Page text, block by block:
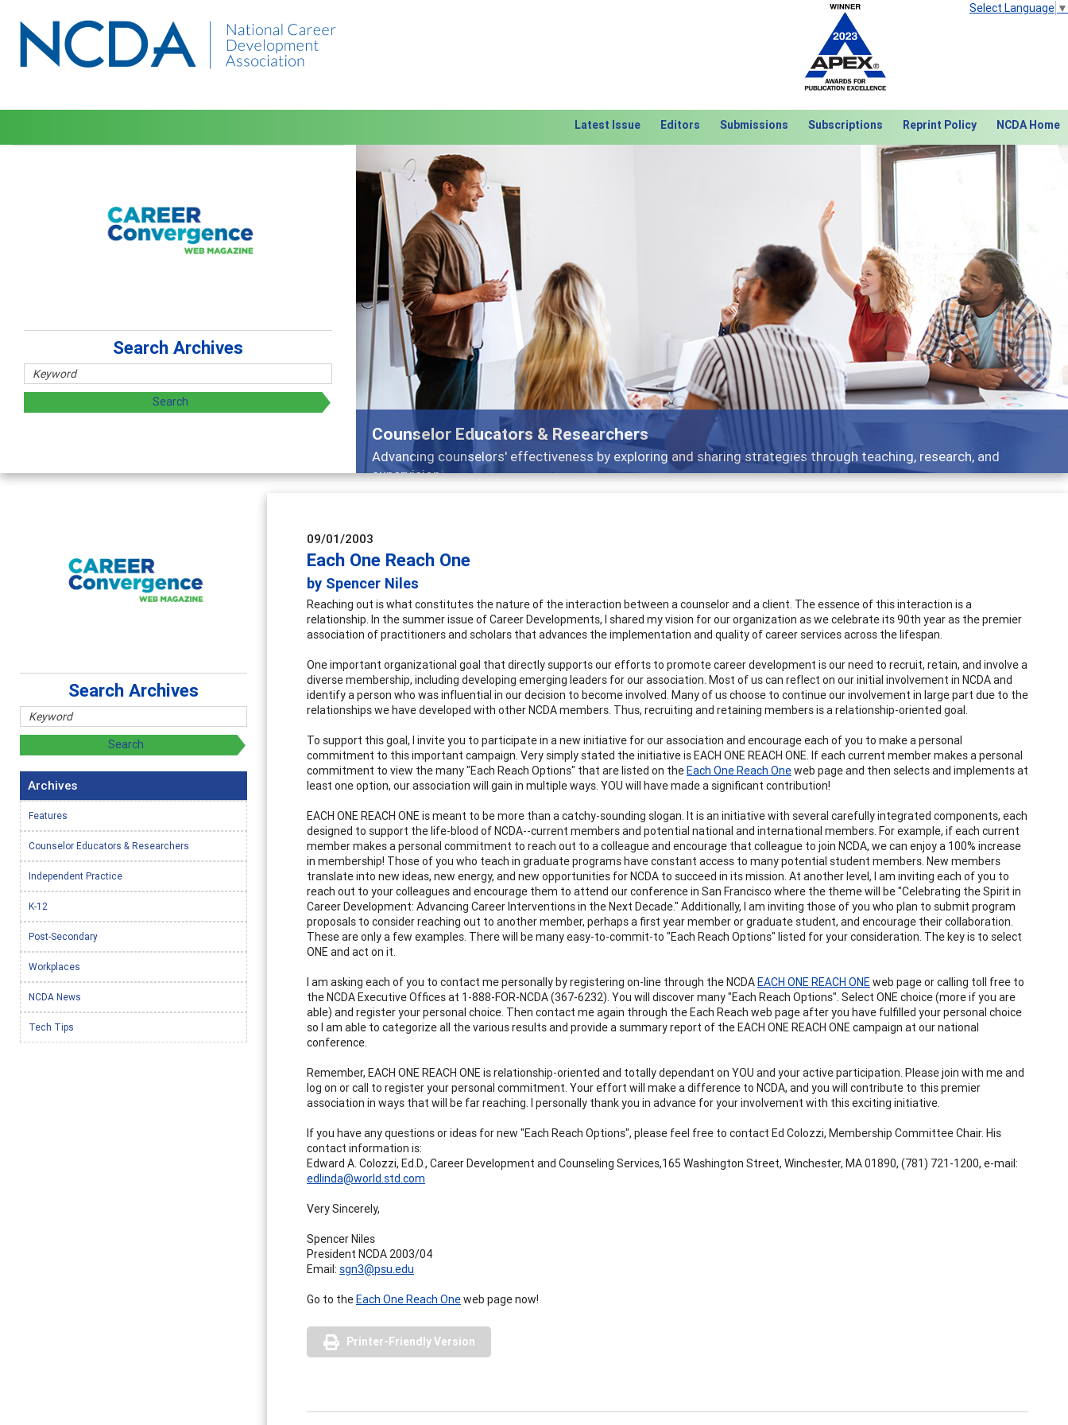
Select Language ▼
Latest Issue Editors Submissions Subscriptions Reprint Policy NCDA Home
Counselor Educators & Researchers
Advancing counselors' effectiveness by exploring and sharing strategies through teaching, research, and
supervision
Previous Next
Search Archives
09/01/2003
Each One Reach One
by Spencer Niles
Reaching out is what constitutes the nature of the interaction between a counselor and a client. The essence of this interaction is a
relationship. In the summer issue of Career Developments, I shared my vision for our organization as we celebrate its 90th year as the premier
association of practitioners and scholars that advances the implementation and quality of career services across the lifespan.
One important organizational goal that directly supports our efforts to promote career development is our need to recruit, retain, and involve a
diverse membership, including developing emerging leaders for our association. Most of us can reflect on our initial involvement in NCDA and
identify a person who was influential in our decision to become involved. Many of us choose to continue our involvement in large part due to the
relationships we have developed with other NCDA members. Thus, recruiting and retaining members is a relationship-oriented goal.
To support this goal, I invite you to participate in a new initiative for our association and encourage each of you to make a personal
commitment to this important campaign. Very simply stated the initiative is EACH ONE REACH ONE. If each current member makes a personal
commitment to view the many "Each Reach Options" that are listed on theEach One Reach Oneweb page and then selects and implements at
least one option, our association will gain in multiple ways. YOU will have made a significant contribution!
EACH ONE REACH ONE is meant to be more than a catchy-sounding slogan. It is an initiative with several carefully integrated components, each
designed to support the life-blood of NCDA--current members and potential national and international members. For example, if each current
member makes a personal commitment to reach out to a colleague and encourage that colleague to join NCDA, we can enjoy a 100% increase
in membership! Those of you who teach in graduate programs have constant access to many potential student members. New members
translate into new ideas, new energy, and new opportunities for NCDA to succeed in its mission. At another level, I am inviting each of you to
reach out to your colleagues and encourage them to attend our conference in San Francisco where the theme will be "Celebrating the Spirit in
Career Development: Advancing Career Interventions in the Next Decade." Additionally, I am inviting those of you who plan to submit program
proposals to consider reaching out to another member, perhaps a first year member or graduate student, and encourage their collaboration.
These are only a few examples. There will be many easy-to-commit-to "Each Reach Options" listed for your consideration. The key is to select
ONE and act on it.
I am asking each of you to contact me personally by registering on-line through the NCDAEACH ONE REACH ONE web page or calling toll free to
the NCDA Executive Offices at 1-888-FOR-NCDA (367-6232). You will discover many "Each Reach Options". Select ONE choice (more if you are
able) and register your personal choice. Then contact me again through the Each Reach web page after you have fulfilled your personal choice
so I am able to categorize all the various results and provide a summary report of the EACH ONE REACH ONE campaign at our national
conference.
Remember, EACH ONE REACH ONE is relationship-oriented and totally dependant on YOU and your active participation. Please join with me and
log on or call to register your personal commitment. Your effort will make a difference to NCDA, and you will contribute to this premier
association in ways that will be far reaching. I personally thank you in advance for your involvement with this exciting initiative.
If you have any questions or ideas for new "Each Reach Options", please feel free to contact Ed Colozzi, Membership Committee Chair. His
contact information is:
Edward A. Colozzi, Ed.D., Career Development and Counseling Services,165 Washington Street, Winchester, MA 01890, (781) 721-1200, e-mail:
edlinda@world.std.com
Very Sincerely,
Spencer Niles
President NCDA 2003/04
Email: sgn3@psu.edu
Go to theEach One Reach Oneweb page now!
Printer-Friendly Version
Search Archives
Archives
Features
Counselor Educators & Researchers
Independent Practice
K-12
Post-Secondary
Workplaces
NCDA News
Tech Tips